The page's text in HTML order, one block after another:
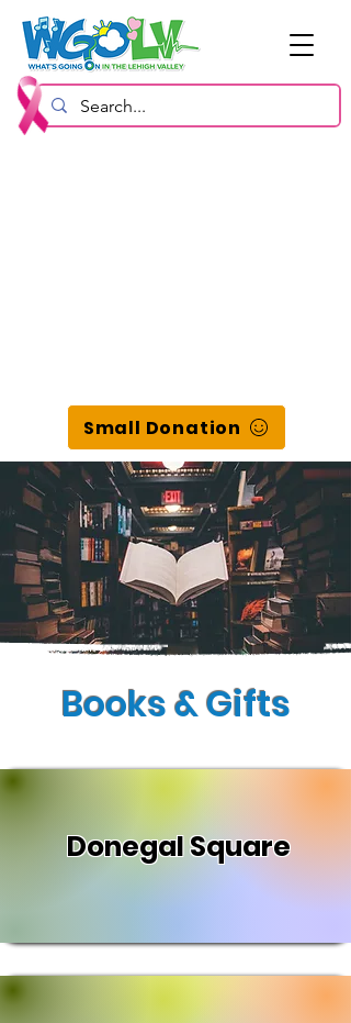
Small Donation
Books & Gifts
Donegal Square